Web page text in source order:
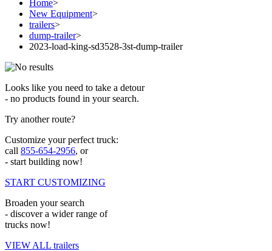
Home>
New Equipment>
trailers>
dump-trailer>
2023-load-king-sd3528-3st-dump-trailer
Looks like you need to take a detour
- no products found in your search.
Try another route?
Customize your perfect truck:
call 855-654-2956, or
- start building now!
START CUSTOMIZING
Broaden your search
- discover a wider range of
trucks now!
VIEW ALL trailers